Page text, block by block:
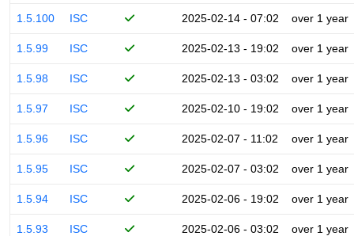
1.5.100 ISC 2025-02-14 - 07:02 over 1 year
1.5.99 ISC 2025-02-13 - 19:02 over 1 year
1.5.98 ISC 2025-02-13 - 03:02 over 1 year
1.5.97 ISC 2025-02-10 - 19:02 over 1 year
1.5.96 ISC 2025-02-07 - 11:02 over 1 year
1.5.95 ISC 2025-02-07 - 03:02 over 1 year
1.5.94 ISC 2025-02-06 - 19:02 over 1 year
1.5.93 ISC 2025-02-06 - 03:02 over 1 year